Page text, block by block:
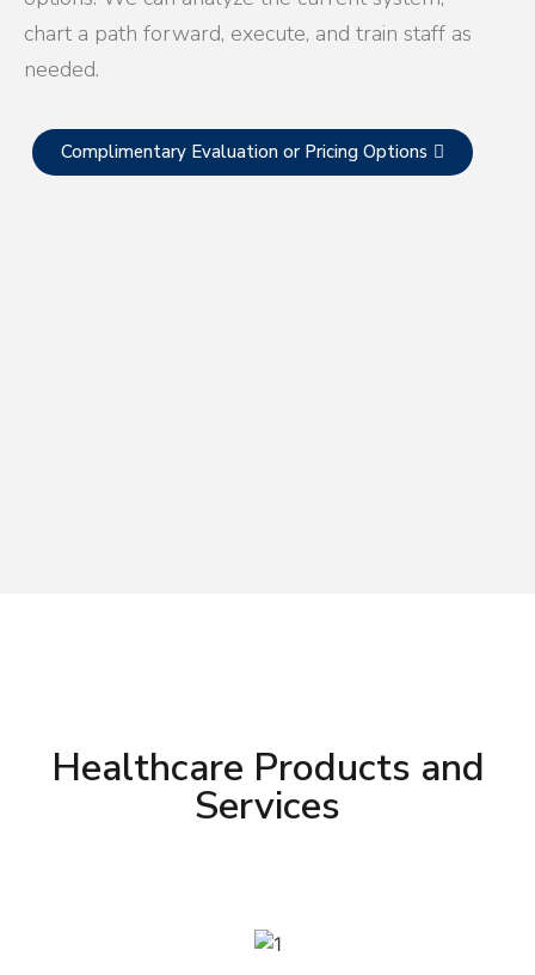
chart a path forward, execute, and train staff as
needed.
Complimentary Evaluation or Pricing Options
Healthcare Products and
Services